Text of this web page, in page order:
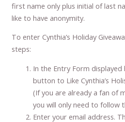
first name only plus initial of last
like to have anonymity.
To enter Cynthia’s Holiday
steps:
In the Entry Form displayed
button to Like Cynthia’s
(If you are already a fan of
you will only need to follow
Enter your email address.